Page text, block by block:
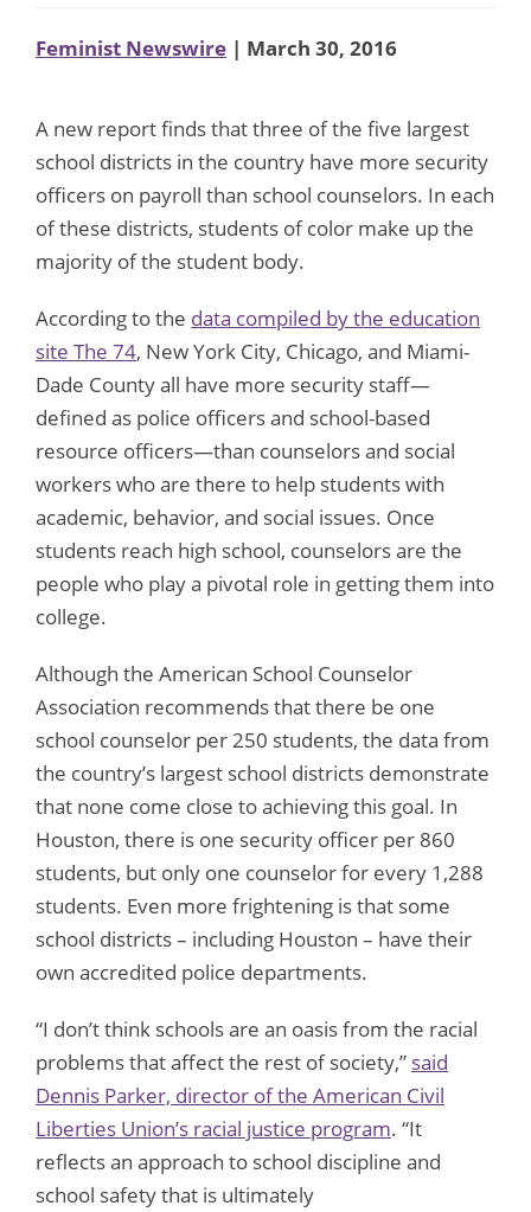
Feminist Newswire | March 30, 2016
A new report finds that three of the five largest
school districts in the country have more security
officers on payroll than school counselors. In each
of these districts, students of color make up the
majority of the student body.
According to the data compiled by the education
site The 74, New York City, Chicago, and Miami-
Dade County all have more security staff—
defined as police officers and school-based
resource officers—than counselors and social
workers who are there to help students with
academic, behavior, and social issues. Once
students reach high school, counselors are the
people who play a pivotal role in getting them into
college.
Although the American School Counselor
Association recommends that there be one
school counselor per 250 students, the data from
the country’s largest school districts demonstrate
that none come close to achieving this goal. In
Houston, there is one security officer per 860
students, but only one counselor for every 1,288
students. Even more frightening is that some
school districts – including Houston – have their
own accredited police departments.
“I don’t think schools are an oasis from the racial
problems that affect the rest of society,” said
Dennis Parker, director of the American Civil
Liberties Union’s racial justice program. “It
reflects an approach to school discipline and
school safety that is ultimately